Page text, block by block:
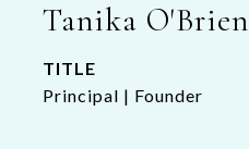
Tanika O'Brien
TITLE
Principal | Founder